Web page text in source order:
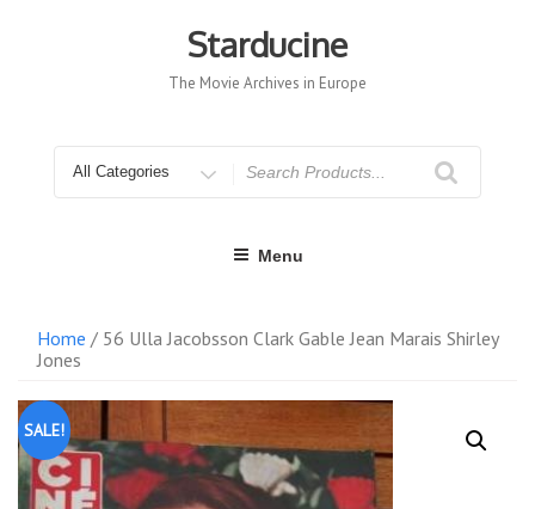
Starducine
The Movie Archives in Europe
for
Menu
Home / 56 Ulla Jacobsson Clark Gable Jean Marais Shirley
Jones
SALE!